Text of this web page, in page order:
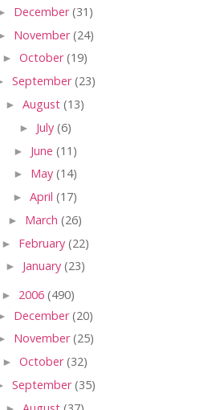
December(31)
November(24)
► October(19)
September(23)
► August (13)
► July (6)
► June (11)
► May (14)
► April (17)
► March (26)
► February (22)
► January (23)
► 2006 (490)
December(20)
November(25)
► October(32)
September(35)